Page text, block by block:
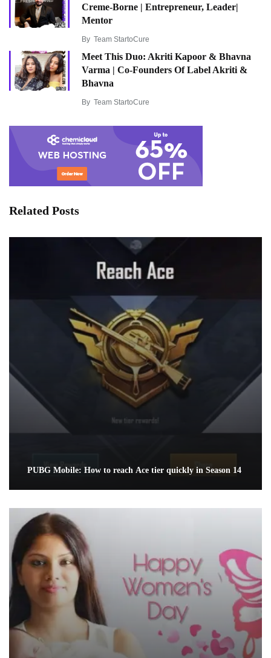
Creme-Borne | Entrepreneur, Leader|
Mentor
By Team StartoCure
Meet This Duo: Akriti Kapoor & Bhavna
Varma | Co-Founders Of Label Akriti &
Bhavna
By Team StartoCure
Related Posts
PUBG Mobile: How to reach Ace tier quickly in Season 14